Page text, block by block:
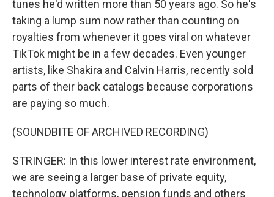
tunes he'd written more than 50 years ago. So he's
taking a lump sum now rather than counting on
royalties from whenever it goes viral on whatever
TikTok might be in a few decades. Even younger
artists, like Shakira and Calvin Harris, recently sold
parts of their back catalogs because corporations
are paying so much.
(SOUNDBITE OF ARCHIVED RECORDING)
STRINGER: In this lower interest rate environment,
we are seeing a larger base of private equity,
technology platforms, pension funds and others